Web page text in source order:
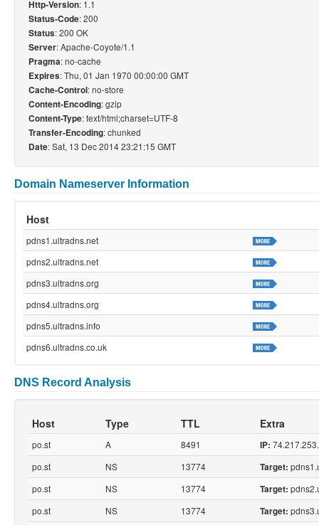
Http-Version: 1.1
Status-Code: 200
Status: 200 OK
Server: Apache-Coyote/1.1
Pragma: no-cache
Expires: Thu, 01 Jan 1970 00:00:00 GMT
Cache-Control: no-store
Content-Encoding: gzip
Content-Type: text/html;charset=UTF-8
Transfer-Encoding: chunked
Date: Sat, 13 Dec 2014 23:21:15 GMT
Domain Nameserver Information
Host
pdns1.ultradns.net
pdns2.ultradns.net
pdns3.ultradns.org
pdns4.ultradns.org
pdns5.ultradns.info
pdns6.ultradns.co.uk
DNS Record Analysis
Host Type TTL Extra
po.st A 8491 IP:
po.st
NS 13774 Target:
po.st
NS 13774 Target:
po.st
NS 13774 Target: